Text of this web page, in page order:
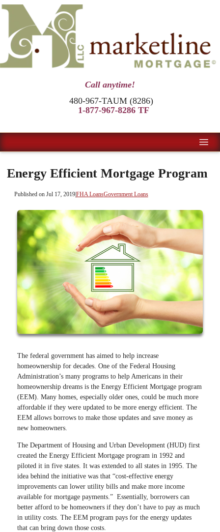
Call anytime!
480-967-TAUM (8286)
1-877-967-8286 TF
Energy Efficient Mortgage Program
Published on Jul 17, 2019|FHA LoansGovernment Loans
The federal government has aimed to help increase
homeownership for decades. One of the Federal Housing
Administration’s many programs to help Americans in their
homeownership dreams is the Energy Efficient Mortgage program
(EEM). Many homes, especially older ones, could be much more
affordable if they were updated to be more energy efficient. The
EEM allows borrows to make those updates and save money as
new homeowners.
The Department of Housing and Urban Development (HUD) first
created the Energy Efficient Mortgage program in 1992 and
piloted it in five states. It was extended to all states in 1995. The
idea behind the initiative was that “cost-effective energy
improvements can lower utility bills and make more income
available for mortgage payments.” Essentially, borrowers can
better afford to be homeowners if they don’t have to pay as much
in utility costs. The EEM program pays for the energy updates
that can bring down those costs.